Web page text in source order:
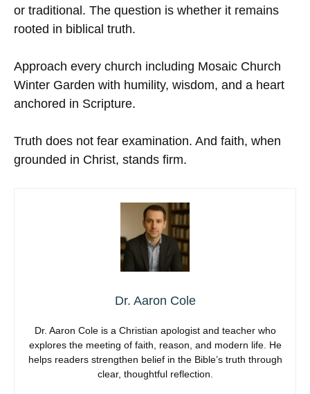
or traditional. The question is whether it remains
rooted in biblical truth.
Approach every church including Mosaic Church
Winter Garden with humility, wisdom, and a heart
anchored in Scripture.
Truth does not fear examination. And faith, when
grounded in Christ, stands firm.
Dr. Aaron Cole
Dr. Aaron Cole is a Christian apologist and teacher who
explores the meeting of faith, reason, and modern life. He
helps readers strengthen belief in the Bible’s truth through
clear, thoughtful reflection.